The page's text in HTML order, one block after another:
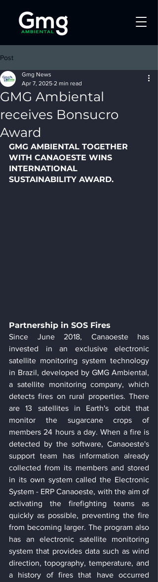
Post
GMG Ambiental
receives Bonsucro
Award
Gmg News
Apr 7, 2025 2 min read
GMG AMBIENTAL TOGETHER
WITH CANAOESTE WINS
INTERNATIONAL
SUSTAINABILITY AWARD.
Partnership in SOS Fires
Since June 2018, Canaoeste has
invested in an exclusive electronic
satellite monitoring system technology
in Brazil, developed by GMG Ambiental,
a satellite monitoring company, which
detects fires on rural properties. There
are 13 satellites in Earth's orbit that
monitor the sugarcane crops of
members 24 hours a day. When a fire is
detected by the software, Canaoeste's
support team has information already
collected from its members and stored
in its own system called the Electronic
System - ERP Canaoeste, with the aim of
activating the firefighting teams as
quickly as possible, preventing the fire
from becoming larger. The program also
has an electronic satellite monitoring
system that provides data such as wind
direction, topography, temperature, and
a history of fires that have occurred